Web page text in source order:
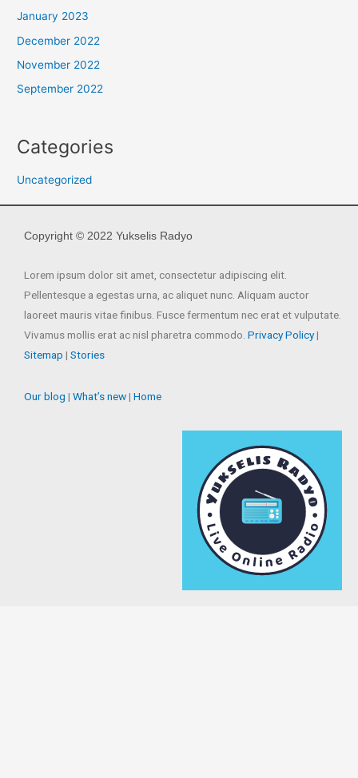
January 2023
December 2022
November 2022
September 2022
Categories
Uncategorized
Copyright © 2022 Yukselis Radyo
Lorem ipsum dolor sit amet, consectetur adipiscing elit.
Pellentesque a egestas urna, ac aliquet nunc. Aliquam auctor
laoreet mauris vitae finibus. Fusce fermentum nec erat et vulputate.
Vivamus mollis erat ac nisl pharetra commodo. Privacy Policy|
Sitemap | Stories
Our blog | What’s new | Home